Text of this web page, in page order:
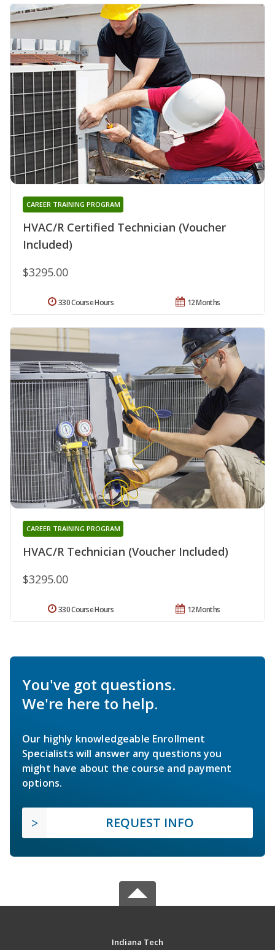
HVAC/R Certified Technician (Voucher
Included)
CAREER TRAINING PROGRAM
$3295.00
12 Months
330 Course Hours
HVAC/R Technician (Voucher Included)
CAREER TRAINING PROGRAM
$3295.00
12 Months
330 Course Hours
You've got questions.
We're here to help.
Our highly knowledgeable Enrollment
Specialists will answer any questions you
might have about the course and payment
options.
REQUEST INFO
Indiana Tech